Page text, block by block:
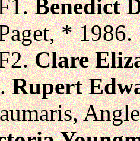
Benedict
* 1986.
Clare
Rupert